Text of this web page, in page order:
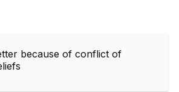
because of conflict of